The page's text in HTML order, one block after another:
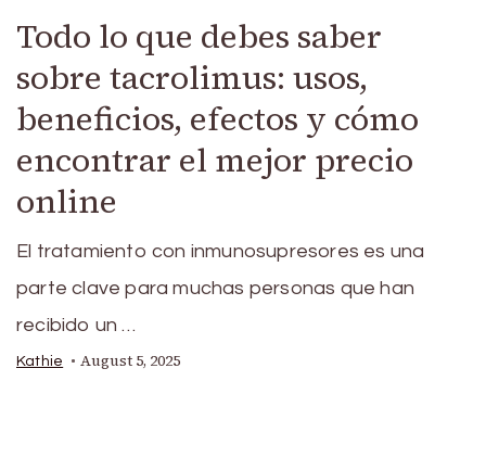
Todo lo que debes saber
sobre tacrolimus: usos,
beneficios, efectos y cómo
encontrar el mejor precio
online
El tratamiento con inmunosupresores es una
parte clave para muchas personas que han
recibido un …
Kathie August 5, 2025